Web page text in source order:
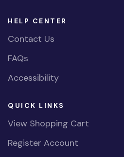
HELP CENTER
Contact Us
FAQs
Accessibility
QUICK LINKS
View Shopping Cart
Register Account